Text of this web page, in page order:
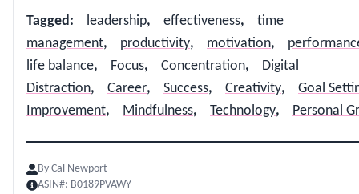
Tagged: leadership, effectiveness,
time
management, productivity, motivation,
life balance, Focus, Concentration,
Digital
Distraction, Career, Success, Creativity,
Goal
Improvement, Mindfulness, Technology, Personal
By Cal Newport
ASIN#: B0189PVAWY